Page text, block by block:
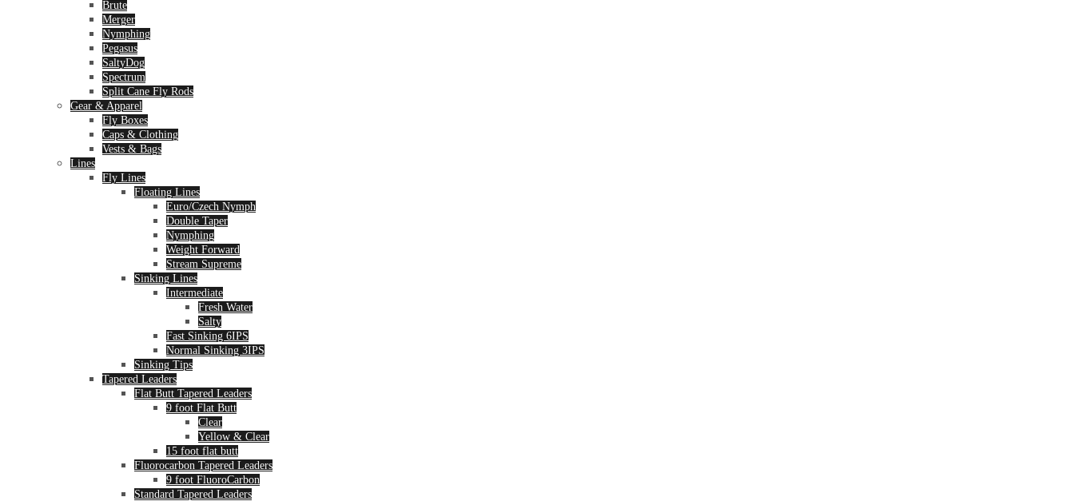
Brute
Merger
Nymphing
Pegasus
SaltyDog
Spectrum
Split Cane Fly Rods
Gear & Apparel
Fly Boxes
Caps & Clothing
Vests & Bags
Lines
Fly Lines
Floating Lines
Euro/Czech Nymph
Double Taper
Nymphing
Weight Forward
Stream Supreme
Sinking Lines
Intermediate
Fresh Water
Salty
Fast Sinking 6IPS
Normal Sinking 3IPS
Sinking Tips
Tapered Leaders
Flat Butt Tapered Leaders
9 foot Flat Butt
Clear
Yellow & Clear
15 foot flat butt
Fluorocarbon Tapered Leaders
9 foot FluoroCarbon
Standard Tapered Leaders